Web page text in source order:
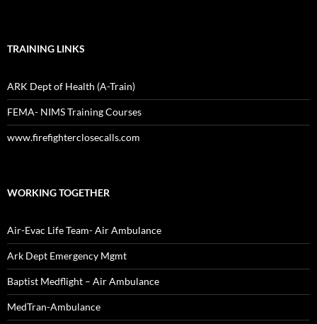
TRAINING LINKS
ARK Dept of Health (A-Train)
FEMA- NIMS Training Courses
www.firefighterclosecalls.com
WORKING TOGETHER
Air-Evac Life Team- Air Ambulance
Ark Dept Emergency Mgmt
Baptist Medflight – Air Ambulance
MedTran-Ambulance